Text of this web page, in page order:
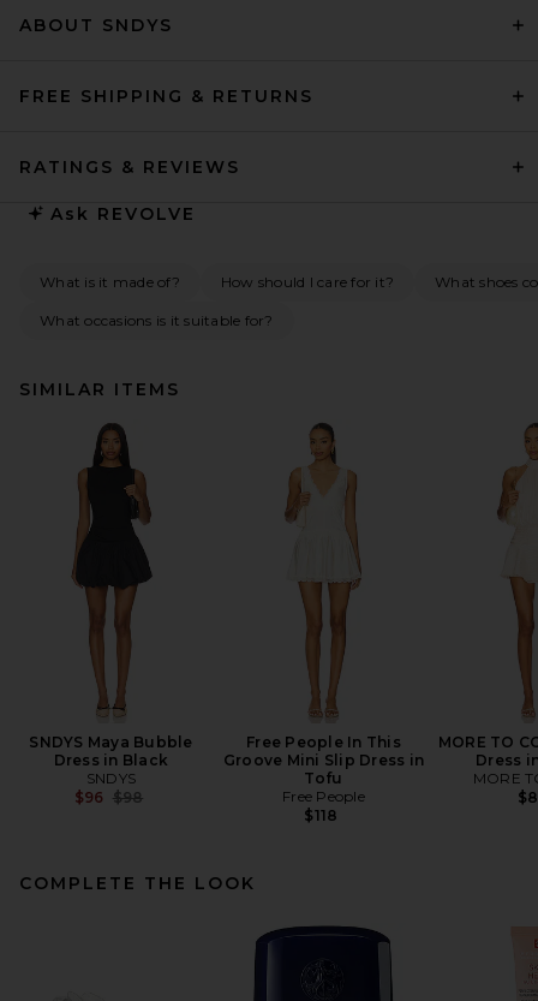
ABOUT SNDYS
FREE SHIPPING & RETURNS
RATINGS & REVIEWS
Ask REVOLVE
What is it made of? How should I care for it? What shoes
What occasions is it suitable for?
SIMILAR ITEMS
SNDYS Maya Bubble
Dress in Black
SNDYS
$96 Previous price:
$98
Free People In This
Groove Mini Slip Dress in
Tofu
Free People
$118
MORE TO
Dress
MORE
COMPLETE THE LOOK